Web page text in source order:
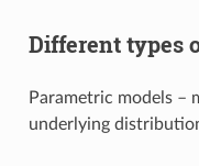
Different types
Parametric models –
underlying